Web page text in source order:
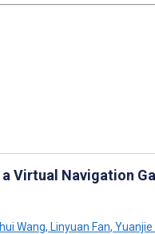
Virtual Navigation
Wang, Linyuan Fan, Yuanjie